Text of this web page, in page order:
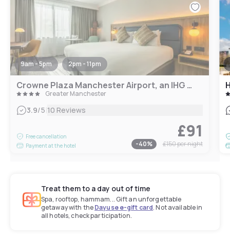
9am - 5pm 2pm - 11pm
Crowne Plaza Manchester Airport, an IHG Hotel
Greater Manchester
3.9/5|10 Reviews
Free cancellation
Payment at the hotel
£91
-40% £150per night
Treat them to a day out of time
Spa, rooftop, hammam... Gift an unforgettable
getaway with theDayuse e-gift card. Not available in
all hotels, check participation.